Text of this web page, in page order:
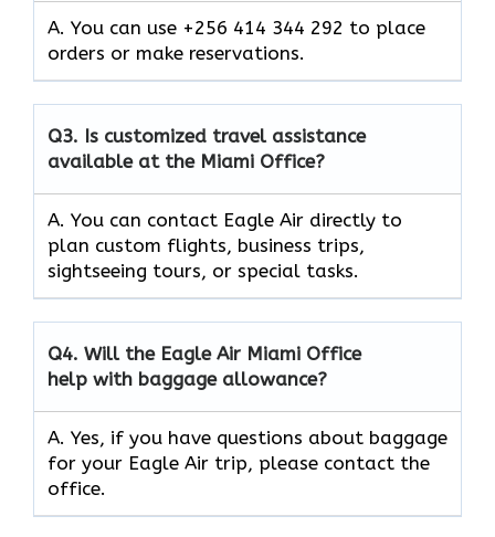
A. You can use +256 414 344 292 to place
orders or make reservations.
Q3. Is customized travel assistance
available at the Miami Office?
A. You can contact Eagle Air directly to
plan custom flights, business trips,
sightseeing tours, or special tasks.
Q4. Will the Eagle Air Miami Office
help with baggage allowance?
A. Yes, if you have questions about baggage
for your Eagle Air trip, please contact the
office.